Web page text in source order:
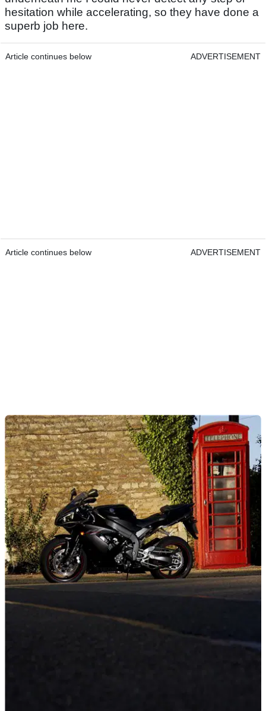
hesitation while accelerating, so they have done a
superb job here.
Article continues below ADVERTISEMENT
Article continues below ADVERTISEMENT